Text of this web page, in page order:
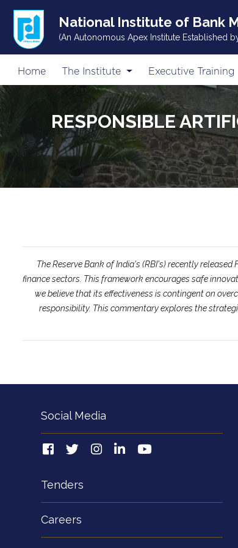
National Institute of Bank
(An Autonomous Apex Institute Established
Home The Institute Executive Training
RESPONSIBLE
The Reserve Bank of India's (RBI's) recently
finance sectors. This framework encourages safe
we believe that its effectiveness is contingent on
responsibility. This commentary explores the
Social Media
Tenders
Careers